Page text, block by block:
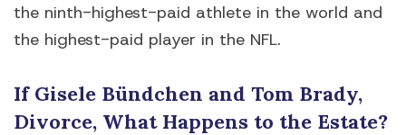
the ninth-highest-paid athlete in the world and
the highest-paid player in the NFL.
If Gisele Bündchen and Tom Brady,
Divorce, What Happens to the Estate?